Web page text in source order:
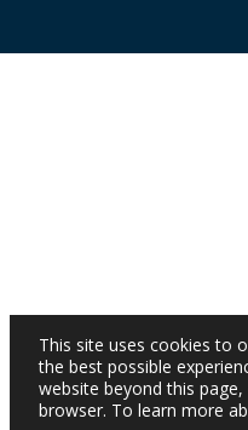
This site uses cookies to
the best possible
website beyond this
browser. To learn more